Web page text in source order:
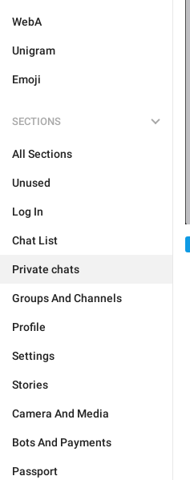
WebA
Unigram
Emoji
SECTIONS
All Sections
Unused
Log In
Chat List
Private chats
Groups And Channels
Profile
Settings
Stories
Camera And Media
Bots And Payments
Passport